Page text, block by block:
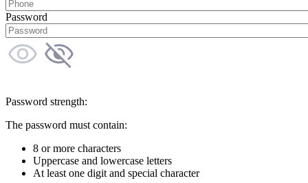
Password
Password strength:
The password must contain:
8 or more characters
Uppercase and lowercase letters
At least one digit and special character